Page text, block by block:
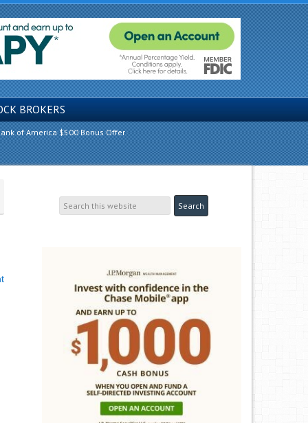
BROKERS
of America $500 Bonus Offer